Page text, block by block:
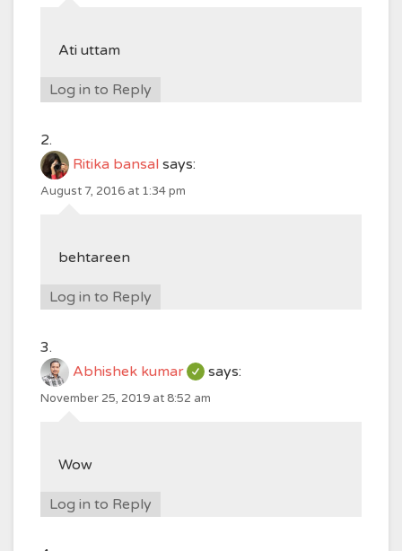
Ati uttam
Log in to Reply
Ritika bansal says:
August 7, 2016 at 1:34 pm
behtareen
Log in to Reply
Abhishek kumar says:
November 25, 2019 at 8:52 am
Wow
Log in to Reply